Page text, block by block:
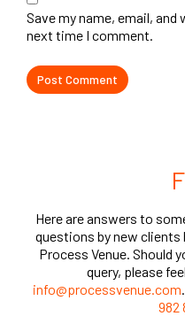
Save my name, email,
next time I comment.
Here are answers to
questions by new
Process Venue. Should
query, please
info@processvenue.com
982